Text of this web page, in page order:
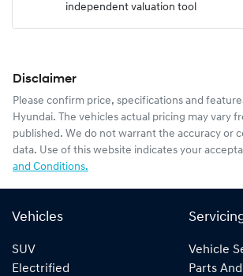
Mobile Number*
Comments
Enquire Now
independent valuation tool
Disclaimer
Please confirm price, specifications and
Hyundai. The vehicles actual pricing may vary
published. We do not warrant the accuracy or
data. Use of this website indicates your
and Conditions.
Vehicles
SUV
Electrified
Vehicle
Parts